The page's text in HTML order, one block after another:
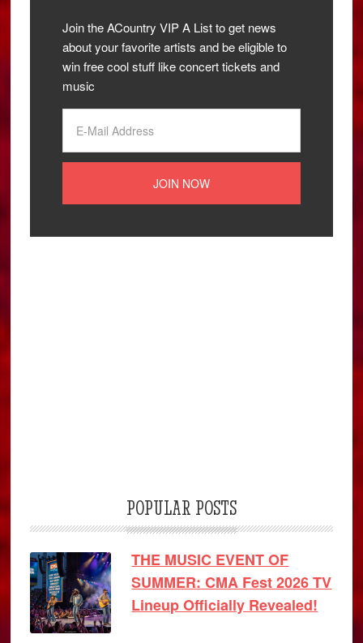
Join the ACountry VIP A List to get news
about your favorite artists and be eligible to
win free cool stuff like concert tickets and
music
POPULAR POSTS
THE MUSIC EVENT OF
SUMMER: CMA Fest 2026 TV
Lineup Officially Revealed!